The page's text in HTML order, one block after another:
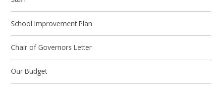
School Improvement Plan
Chair of Governors Letter
Our Budget